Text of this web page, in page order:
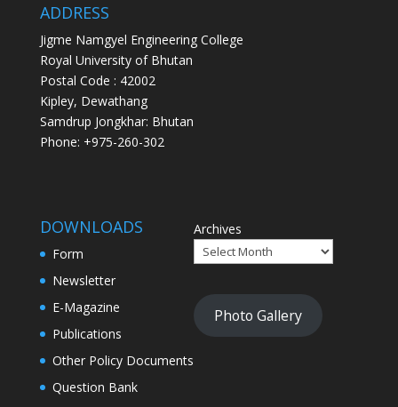
ADDRESS
Jigme Namgyel Engineering College
Royal University of Bhutan
Postal Code : 42002
Kipley, Dewathang
Samdrup Jongkhar: Bhutan
Phone: +975-260-302
DOWNLOADS
Form
Newsletter
E-Magazine
Publications
Other Policy Documents
Question Bank
Archives
Photo Gallery